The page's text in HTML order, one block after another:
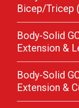
Bicep/Tricep
Body-Solid
Extension &
Body-Solid
Extension &